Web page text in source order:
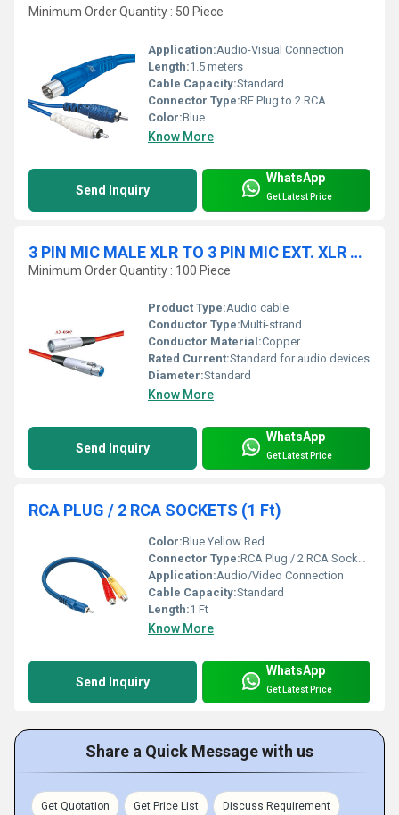
Minimum Order Quantity : 50 Piece
Application:Audio-Visual Connection
Length:1.5 meters
Cable Capacity:Standard
Connector Type:RF Plug to 2 RCA
Color:Blue
Know More
Send Inquiry
WhatsApp
Get Latest Price
3 PIN MIC MALE XLR TO 3 PIN MIC EXT. XLR CORD
Minimum Order Quantity : 100 Piece
Product Type:Audio cable
Conductor Type:Multi-strand
Conductor Material:Copper
Rated Current:Standard for audio devices
Diameter:Standard
Know More
Send Inquiry
WhatsApp
Get Latest Price
RCA PLUG / 2 RCA SOCKETS (1 Ft)
Color:Blue Yellow Red
Connector Type:RCA Plug / 2 RCA Sockets
Application:Audio/Video Connection
Cable Capacity:Standard
Length:1 Ft
Know More
Send Inquiry
WhatsApp
Get Latest Price
Share a Quick Message with us
Get Quotation Get Price List Discuss Requirement